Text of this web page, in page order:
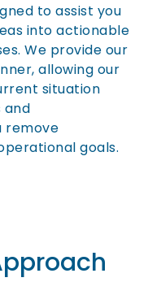
to assist you
into actionable
We provide our
allowing our
situation
and
remove
goals.